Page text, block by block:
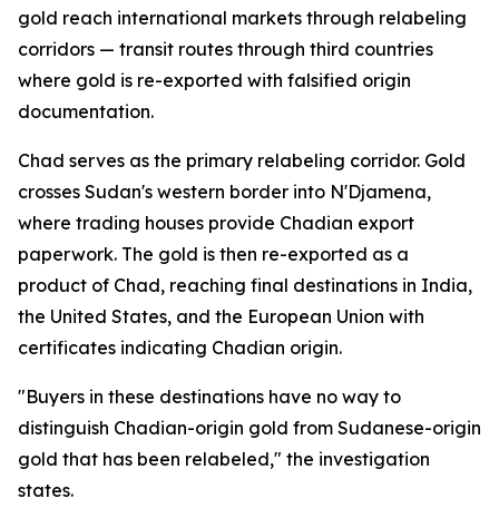
gold reach international markets through relabeling
corridors — transit routes through third countries
where gold is re-exported with falsified origin
documentation.
Chad serves as the primary relabeling corridor. Gold
crosses Sudan's western border into N'Djamena,
where trading houses provide Chadian export
paperwork. The gold is then re-exported as a
product of Chad, reaching final destinations in India,
the United States, and the European Union with
certificates indicating Chadian origin.
"Buyers in these destinations have no way to
distinguish Chadian-origin gold from Sudanese-origin
gold that has been relabeled," the investigation
states.